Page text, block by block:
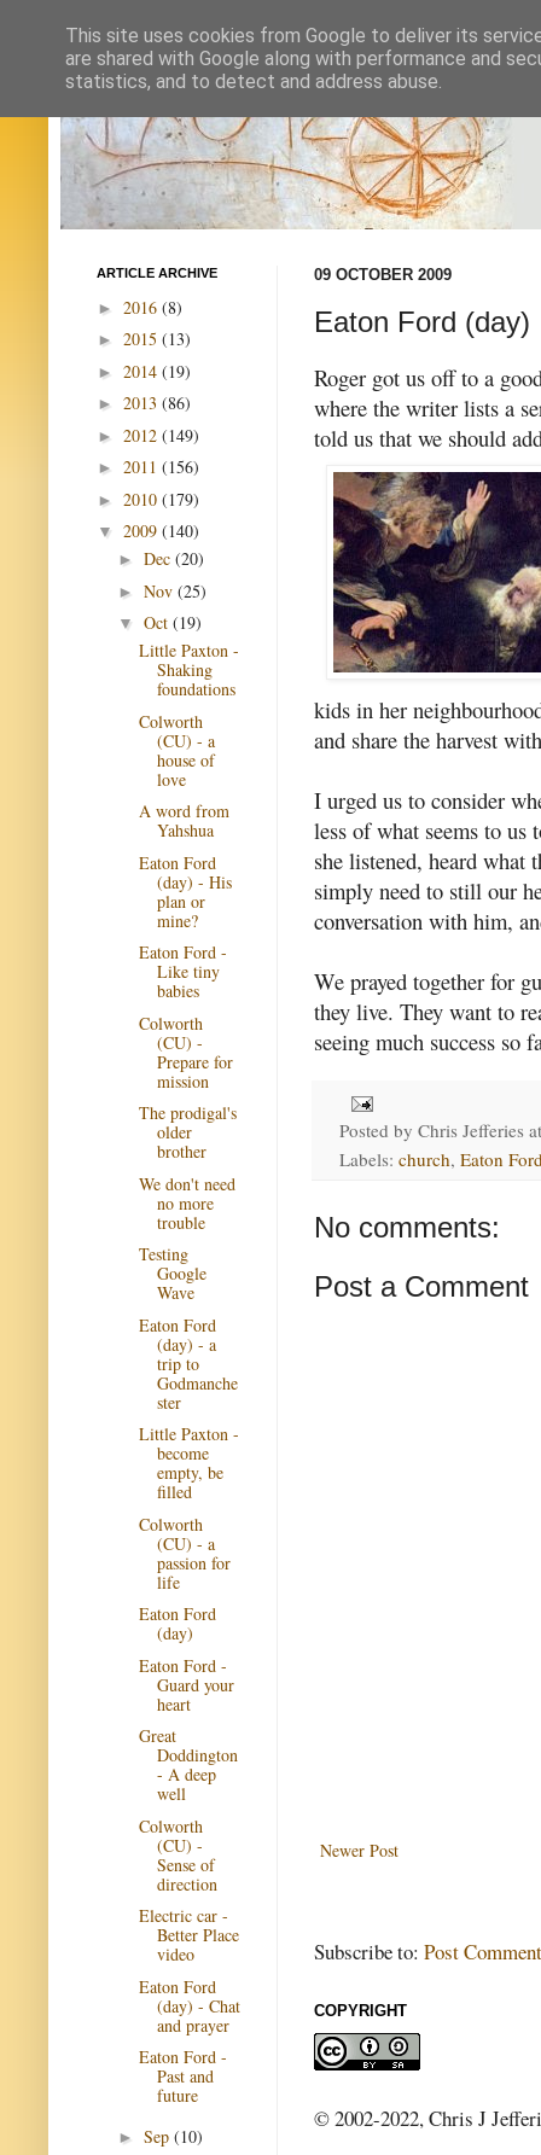
09 OCTOBER 2009
Eaton Ford (day)
Roger got us off to a
where the writer lists a
told us that we should
kids in her
and share the harvest
I urged us to consider
less of what seems to us
she listened, heard
simply need to still our
conversation with him,
We prayed together for
they live. They want to
seeing much success so
Posted by Chris Jefferies
Labels: church, Eaton
No comments:
Post a Comment
Newer Post
Subscribe to: Post
COPYRIGHT
© 2002-2022, Chris J
ARTICLE ARCHIVE
► 2016 (8)
► 2015 (13)
► 2014 (19)
► 2013 (86)
► 2012 (149)
► 2011 (156)
► 2010 (179)
▼ 2009 (140)
► Dec (20)
► Nov (25)
▼ Oct (19)
Little Paxton -
Shaking
foundations
Colworth
(CU) - a
house of
love
A word from
Yahshua
Eaton Ford
(day) - His
plan or
mine?
Eaton Ford -
Like tiny
babies
Colworth
(CU) -
Prepare for
mission
The prodigal's
older
brother
We don't need
no more
trouble
Testing
Google
Wave
Eaton Ford
(day) - a
trip to
Godmanche
ster
Little Paxton -
become
empty, be
filled
Colworth
(CU) - a
passion for
life
Eaton Ford
(day)
Eaton Ford -
Guard your
heart
Great
Doddington
- A deep
well
Colworth
(CU) -
Sense of
direction
Electric car -
Better Place
video
Eaton Ford
(day) - Chat
and prayer
Eaton Ford -
Past and
future
► Sep (10)
This site uses cookies from Google to deliver its
are shared with Google along with performance and
statistics, and to detect and address abuse.